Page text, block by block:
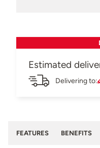
Estimated
Delivering to:
FEATURES BENEFITS